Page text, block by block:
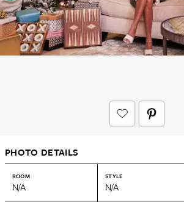
PHOTO DETAILS
ROOM
N/A
STYLE
N/A